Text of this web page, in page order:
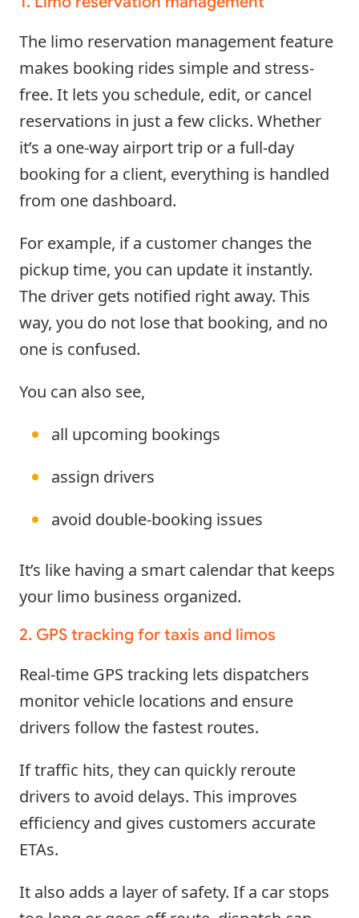
The limo reservation management feature
makes booking rides simple and stress-
free. It lets you schedule, edit, or cancel
reservations in just a few clicks. Whether
it’s a one-way airport trip or a full-day
booking for a client, everything is handled
from one dashboard.
For example, if a customer changes the
pickup time, you can update it instantly.
The driver gets notified right away. This
way, you do not lose that booking, and no
one is confused.
You can also see,
all upcoming bookings
assign drivers
avoid double-booking issues
It’s like having a smart calendar that keeps
your limo business organized.
2. GPS tracking for taxis and limos
Real-time GPS tracking lets dispatchers
monitor vehicle locations and ensure
drivers follow the fastest routes.
If traffic hits, they can quickly reroute
drivers to avoid delays. This improves
efficiency and gives customers accurate
ETAs.
It also adds a layer of safety. If a car stops